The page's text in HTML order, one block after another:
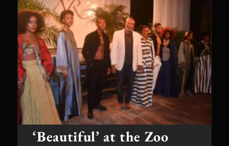
‘Beautiful’ at the Zoo